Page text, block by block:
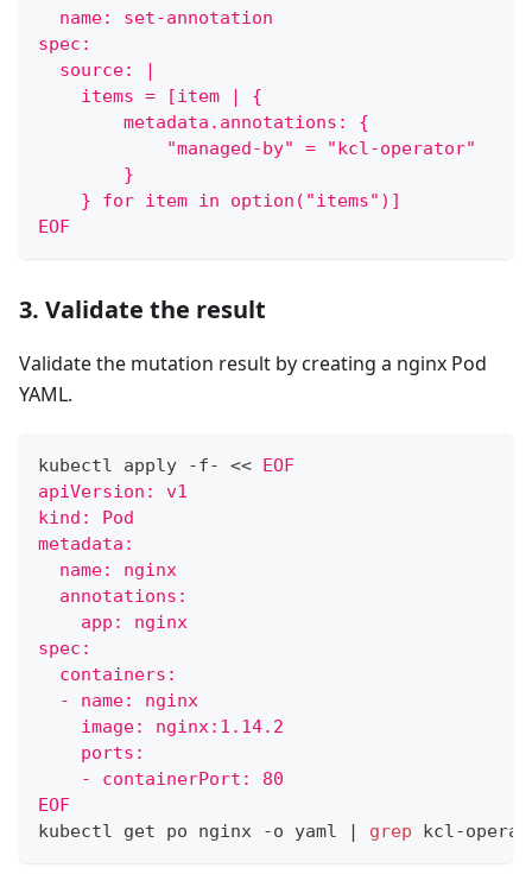
  name: set-annotation
spec:
  source: |
    items = [item | {
        metadata.annotations: {
            "managed-by" = "kcl-operator"
        }
    } for item in option("items")]
EOF
3. Validate the result
Validate the mutation result by creating a nginx Pod
YAML.
kubectl apply -f- <<
EOF
apiVersion: v1
kind: Pod
metadata:
  name: nginx
  annotations:
    app: nginx
spec:
  containers:
  - name: nginx
    image: nginx:1.14.2
    ports:
    - containerPort: 80
EOF
kubectl get po nginx -o yaml
grep kcl-